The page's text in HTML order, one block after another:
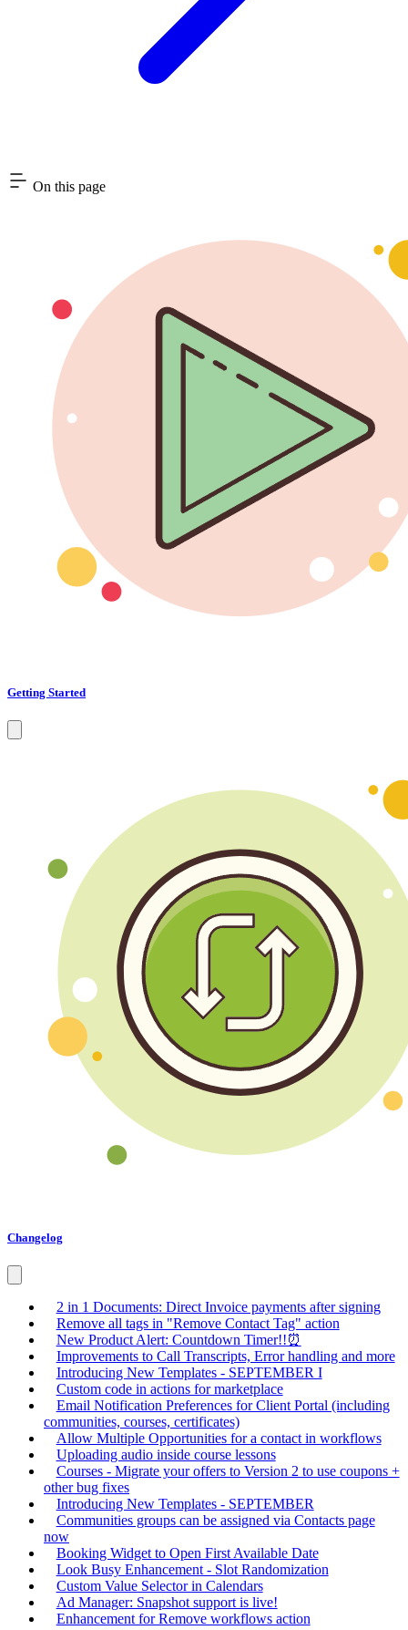
On this page
Getting Started
Changelog
2 in 1 Documents: Direct Invoice payments after signing
Remove all tags in "Remove Contact Tag" action
New Product Alert: Countdown Timer!!⏰
Improvements to Call Transcripts, Error handling and more
Introducing New Templates - SEPTEMBER I
Custom code in actions for marketplace
Email Notification Preferences for Client Portal (including
communities, courses, certificates)
Allow Multiple Opportunities for a contact in workflows
Uploading audio inside course lessons
Courses - Migrate your offers to Version 2 to use coupons +
other bug fixes
Introducing New Templates - SEPTEMBER
Communities groups can be assigned via Contacts page
now
Booking Widget to Open First Available Date
Look Busy Enhancement - Slot Randomization
Custom Value Selector in Calendars
Ad Manager: Snapshot support is live!
Enhancement for Remove workflows action